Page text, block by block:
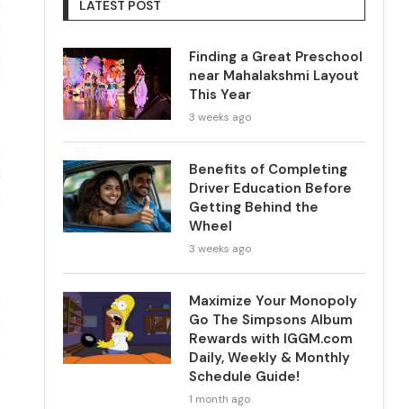
LATEST POST
Finding a Great Preschool
near Mahalakshmi Layout
This Year
3 weeks ago
Benefits of Completing
Driver Education Before
Getting Behind the
Wheel
3 weeks ago
Maximize Your Monopoly
Go The Simpsons Album
Rewards with IGGM.com
Daily, Weekly & Monthly
Schedule Guide!
1 month ago